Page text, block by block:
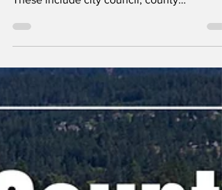
the county that could affect our daily lives.
These include city council, county
commissioner, and school board meetings,
meetings that the public should be
Any agenda topics called out are the ones I
believe to be hot topics and could have a
long-lasting effect on our community. If
is no agenda listed, it's most likely because
it's farther out than the 24 hours advance